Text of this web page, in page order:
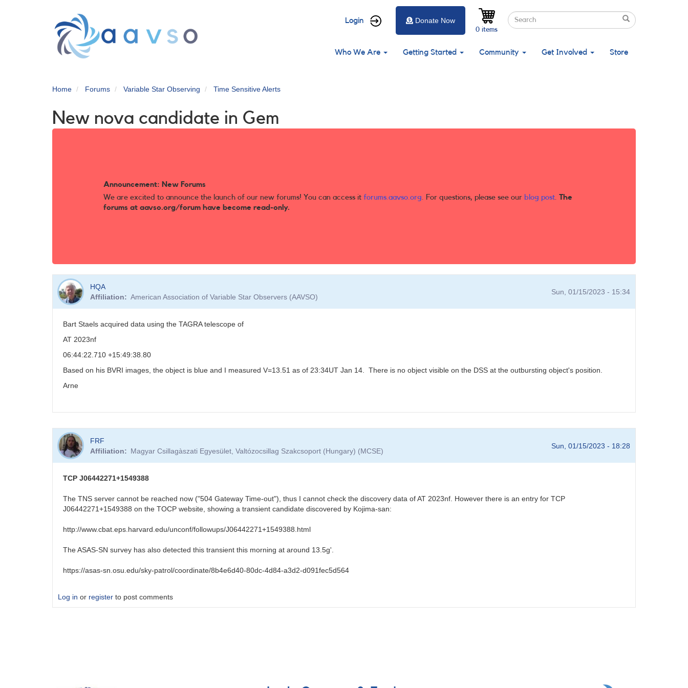
User
menu
Login Search
Search
Search
0 items
Donate Now
Main
Who We Are Getting Started Community Get Involved Store
Home Forums Variable Star Observing Time Sensitive Alerts
New nova candidate in Gem
Announcement: New Forums
We are excited to announce the launch of our new forums! You can access it forums.aavso.org. For questions, please see our blog post. The
forums at aavso.org/forum have become read-only.
HQA
Affiliation
American Association of Variable Star Observers (AAVSO)
Sun, 01/15/2023 - 15:34
Bart Staels acquired data using the TAGRA telescope of
AT 2023nf
06:44:22.710 +15:49:38.80
Based on his BVRI images, the object is blue and I measured V=13.51 as of 23:34UT Jan 14. There is no object visible on the DSS at the outbursting object's position.
Arne
FRF
Affiliation
Magyar Csillagàszati Egyesület, Valtózocsillag Szakcsoport (Hungary) (MCSE)
Sun, 01/15/2023 - 18:28
TCP J06442271+1549388
The TNS server cannot be reached now ("504 Gateway Time-out"), thus I cannot check the discovery data of AT 2023nf. However there is an entry for TCP
J06442271+1549388 on the TOCP website, showing a transient candidate discovered by Kojima-san:
http://www.cbat.eps.harvard.edu/unconf/followups/J06442271+1549388.html
The ASAS-SN survey has also detected this transient this morning at around 13.5g'.
https://asas-sn.osu.edu/sky-patrol/coordinate/8b4e6d40-80dc-4d84-a3d2-d091fec5d564
Log in or register to post comments